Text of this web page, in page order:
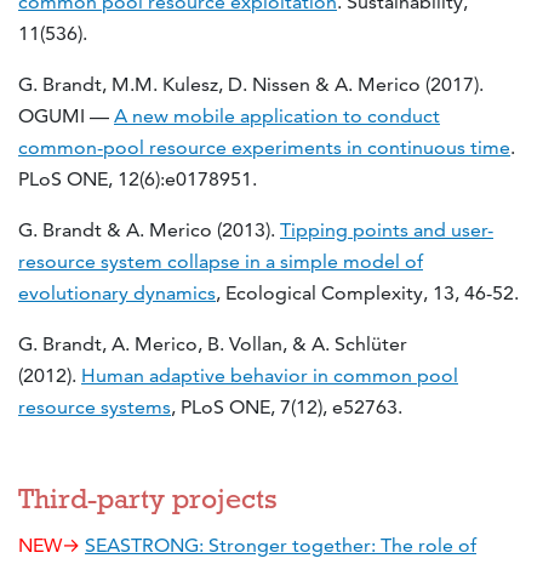
11(536).
G. Brandt, M.M. Kulesz, D. Nissen & A. Merico (2017).
OGUMI — A new mobile application to conduct
common-pool resource experiments in continuous time.
PLoS ONE, 12(6):e0178951.
G. Brandt & A. Merico (2013). Tipping points and user-
resource system collapse in a simple model of
evolutionary dynamics, Ecological Complexity, 13, 46-52.
G. Brandt, A. Merico, B. Vollan, & A. Schlüter
(2012). Human adaptive behavior in common pool
resource systems, PLoS ONE, 7(12), e52763.
Third-party projects
NEW→ SEASTRONG: Stronger together: The role of